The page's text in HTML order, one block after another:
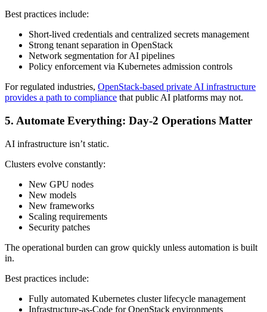
Best practices include:
Short-lived credentials and centralized secrets management
Strong tenant separation in OpenStack
Network segmentation for AI pipelines
Policy enforcement via Kubernetes admission controls
For regulated industries, OpenStack-based private AI infrastructure
provides a path to compliance that public AI platforms may not.
5. Automate Everything: Day-2 Operations Matter
AI infrastructure isn’t static.
Clusters evolve constantly:
New GPU nodes
New models
New frameworks
Scaling requirements
Security patches
The operational burden can grow quickly unless automation is built
in.
Best practices include:
Fully automated Kubernetes cluster lifecycle management
Infrastructure-as-Code for OpenStack environments